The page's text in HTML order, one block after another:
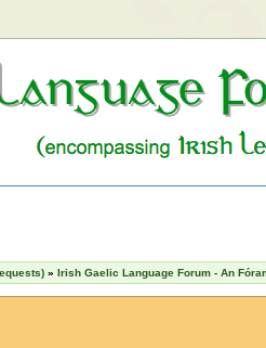
» Irish Gaelic Language Forum - An